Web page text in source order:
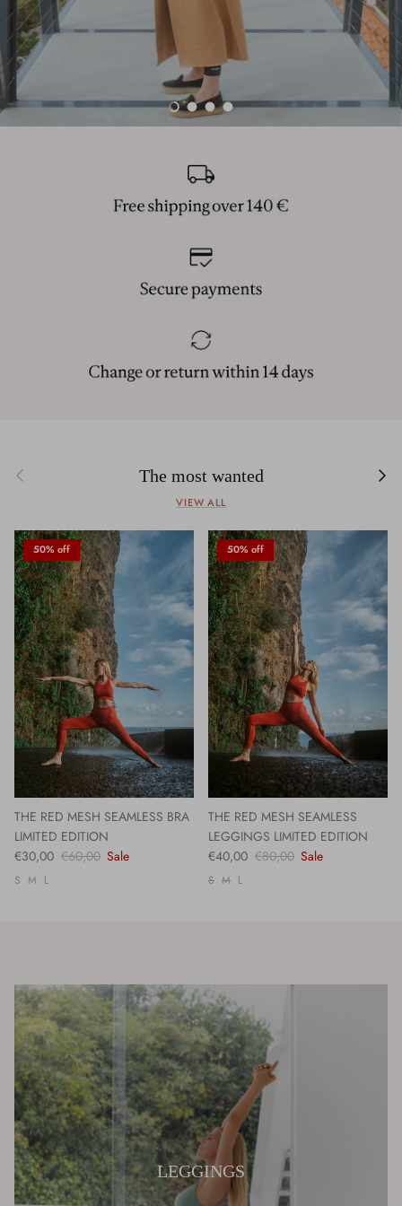
Load slide 1 of 4
Load slide 2 of 4
Load slide 3 of 4
Load slide 4 of 4
Previous The most wanted Next
VIEW ALL
50% off
THE RED MESH SEAMLESS BRA
LIMITED EDITION
€30,00 €60,00 Sale
S M L
50% off
THE RED MESH SEAMLESS
LEGGINGS LIMITED EDITION
€40,00 €80,00 Sale
S M L
LEGGINGS